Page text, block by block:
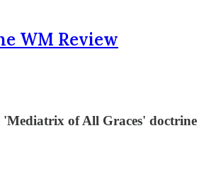
WM Review
of All Graces'